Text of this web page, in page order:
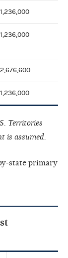
Territories
is assumed.
state primary